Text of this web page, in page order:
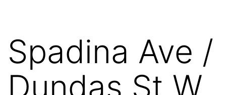
Spadina Ave /
Dundas St W